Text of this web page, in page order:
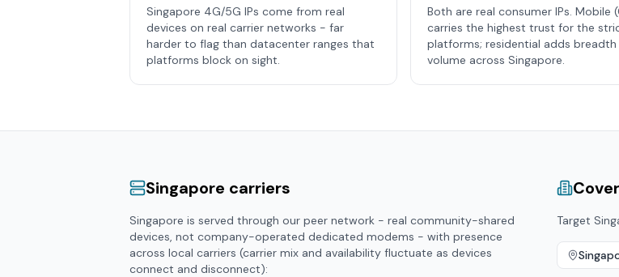
Singapore 4G/5G IPs come from real
devices on real carrier networks - far
harder to flag than datacenter ranges that
platforms block on sight.
Both are real consumer IPs. Mobile
carries the highest trust for the
platforms; residential adds breadth
volume across Singapore.
Singapore carriers
Singapore is served through our peer network - real community-shared
devices, not company-operated dedicated modems - with presence
across local carriers (carrier mix and availability fluctuate as devices
connect and disconnect):
Target